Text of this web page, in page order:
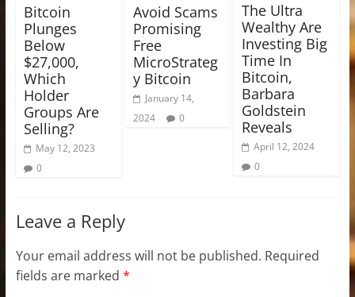
Bitcoin
Plunges
Below
$27,000,
Which
Holder
Groups Are
Selling?
May 12, 2023
0
Avoid Scams
Promising
Free
MicroStrateg
y Bitcoin
January 14,
2024
0
The Ultra
Wealthy Are
Investing Big
Time In
Bitcoin,
Barbara
Goldstein
Reveals
April 12, 2024
0
Leave a Reply
Your email address will not be published. Required
fields are marked *